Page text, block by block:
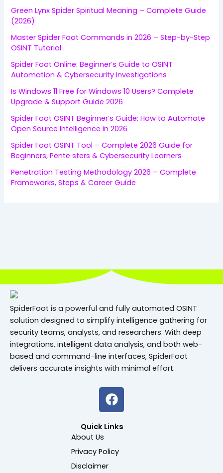
Green Lynx Spider Spiritual Meaning – Complete Guide
(2026)
Master Spider Foot Commands in 2026 – Step-by-Step
OSINT Tutorial
Spider Foot Online: Beginner’s Guide to OSINT
Automation & Cybersecurity Investigations
Is Windows 11 Free for Windows 10 Users? Complete
Upgrade & Support Guide 2026
Spider Foot OSINT Beginner’s Guide: How to Automate
Open Source Intelligence in 2026
Spider Foot OSINT Tool – Complete 2026 Guide for
Beginners, Pente sters & Cybersecurity Learners
Penetration Testing Methodology 2026 – Complete
Frameworks, Steps & Career Guide
SpiderFoot is a powerful and fully automated OSINT
solution designed to simplify intelligence gathering for
security teams, analysts, and researchers. With deep
integrations, intelligent data analysis, and both web-
based and command-line interfaces, SpiderFoot
delivers accurate insights with minimal effort.
F
a
c
e
o
Quick Links
About Us
Privacy Policy
Disclaimer